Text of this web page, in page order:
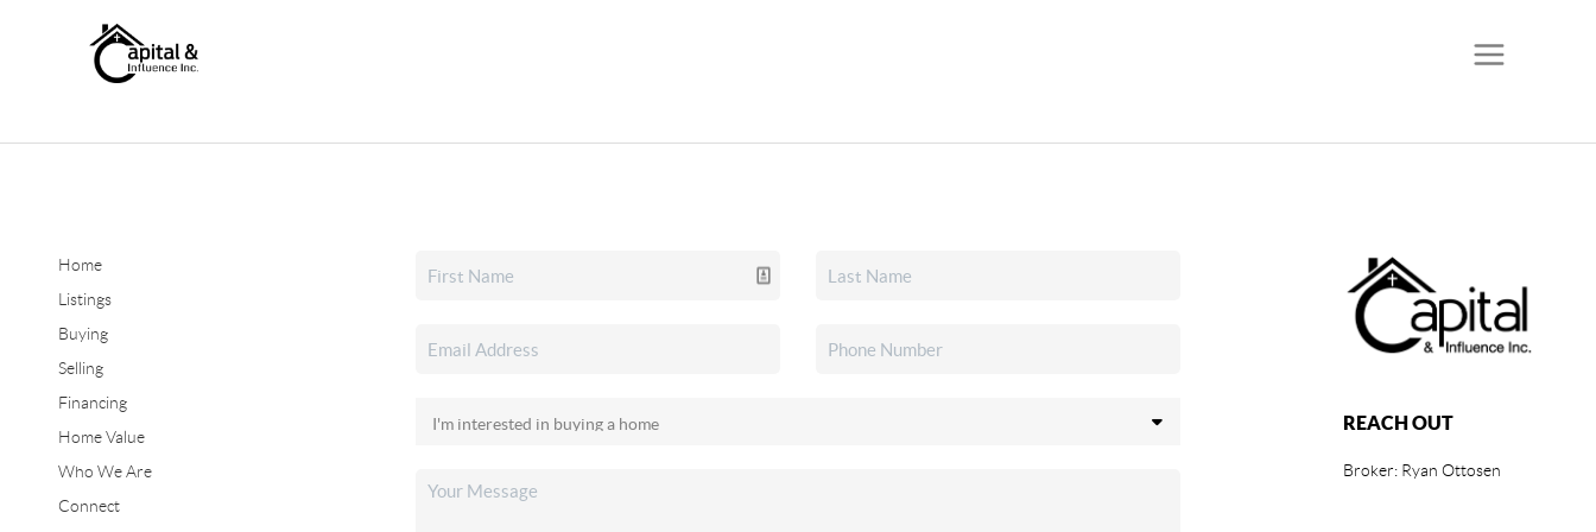
Home
Listings
Buying
Selling
Financing
Home Value
Who We Are
Connect
REACH OUT
Broker: Ryan Ottosen